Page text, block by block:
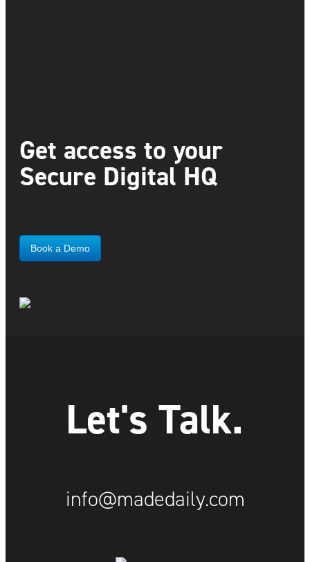
Get access to your
Secure Digital HQ
Book a Demo
Let's Talk.
info@madedaily.com